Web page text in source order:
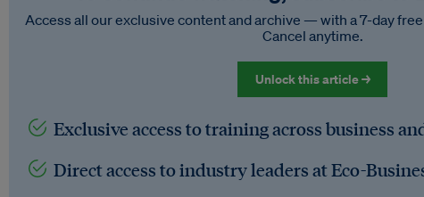
Access all our exclusive content and archive — with a 7-day
Cancel anytime.
Unlock this article →
Exclusive access to training across business
Direct access to industry leaders at Eco-